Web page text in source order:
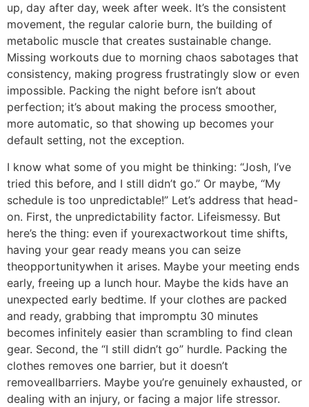
up, day after day, week after week. It’s the consistent
movement, the regular calorie burn, the building of
metabolic muscle that creates sustainable change.
Missing workouts due to morning chaos sabotages that
consistency, making progress frustratingly slow or even
impossible. Packing the night before isn’t about
perfection; it’s about making the process smoother,
more automatic, so that showing up becomes your
default setting, not the exception.
I know what some of you might be thinking: “Josh, I’ve
tried this before, and I still didn’t go.” Or maybe, “My
schedule is too unpredictable!” Let’s address that head-
on. First, the unpredictability factor. Lifeismessy. But
here’s the thing: even if yourexactworkout time shifts,
having your gear ready means you can seize
theopportunitywhen it arises. Maybe your meeting ends
early, freeing up a lunch hour. Maybe the kids have an
unexpected early bedtime. If your clothes are packed
and ready, grabbing that impromptu 30 minutes
becomes infinitely easier than scrambling to find clean
gear. Second, the “I still didn’t go” hurdle. Packing the
clothes removes one barrier, but it doesn’t
removeallbarriers. Maybe you’re genuinely exhausted, or
dealing with an injury, or facing a major life stressor.